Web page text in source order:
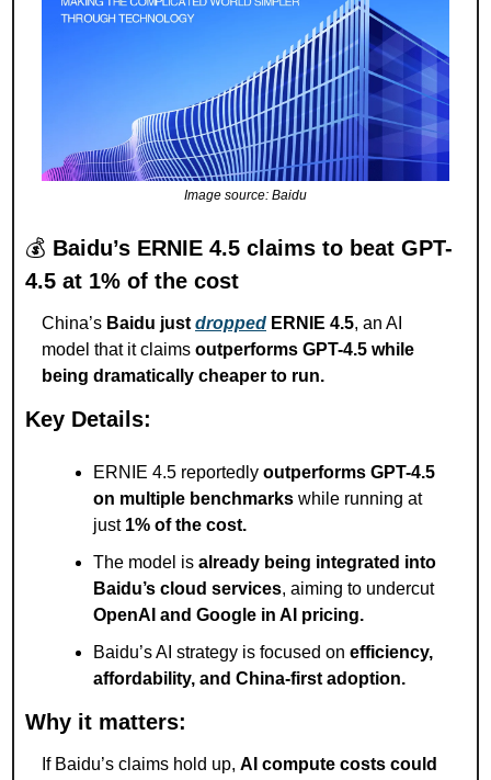
Image source: Baidu
💰 Baidu’s ERNIE 4.5 claims to beat GPT-
4.5 at 1% of the cost
China’s Baidu just dropped ERNIE 4.5, an AI
model that it claims outperforms GPT-4.5 while
being dramatically cheaper to run.
Key Details:
ERNIE 4.5 reportedly outperforms GPT-4.5
on multiple benchmarks while running at
just 1% of the cost.
The model is already being integrated into
Baidu’s cloud services
, aiming to undercut
OpenAI and Google in AI pricing.
Baidu’s AI strategy is focused on efficiency,
affordability, and China-first adoption.
Why it matters:
If Baidu’s claims hold up, AI compute costs could